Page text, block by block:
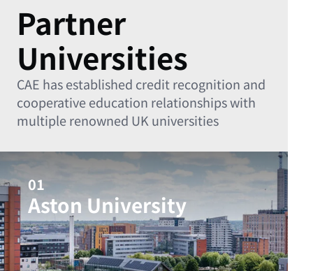
Partner
Universities
CAE has established credit recognition and
cooperative education relationships with
multiple renowned UK universities
01
Aston University